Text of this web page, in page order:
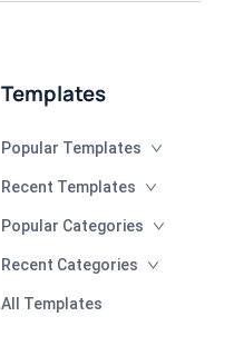
Templates
Popular Templates
Recent Templates
Popular Categories
Recent Categories
All Templates